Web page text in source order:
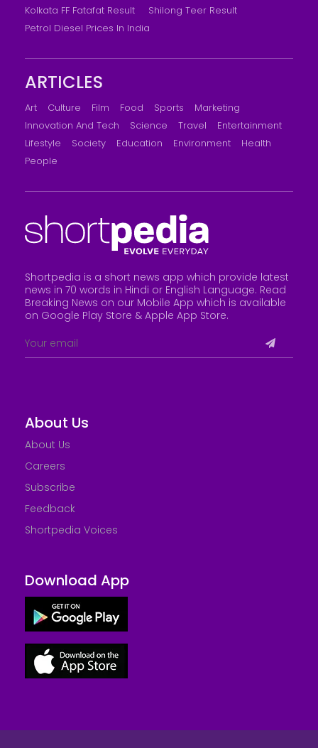
Kolkata FF Fatafat Result
Shilong Teer Result
Petrol Diesel Prices In India
ARTICLES
Art Culture Film Food Sports
Marketing
Innovation And Tech
Science Travel
Entertainment
Lifestyle
Society Education Environment
Health
People
Shortpedia is a short news app which provide latest
news in 70 words in Hindi or English Language. Read
Breaking News on our Mobile App which is available
on Google Play Store & Apple App Store.
About Us
About Us
Careers
Subscribe
Feedback
Shortpedia Voices
Download App